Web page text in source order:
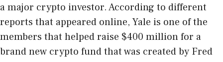
a major crypto investor. According to different
reports that appeared online, Yale is one of the
members that helped raise $400 million for a
brand new crypto fund that was created by Fred